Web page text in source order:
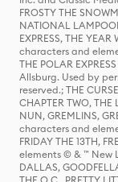
FROSTY THE
NATIONAL
EXPRESS, THE
characters and
THE POLAR
Allsburg. Used by
reserved.; THE
CHAPTER TWO, THE
NUN, GREMLINS,
characters and
FRIDAY THE 13TH,
elements © & ™ New
DALLAS,